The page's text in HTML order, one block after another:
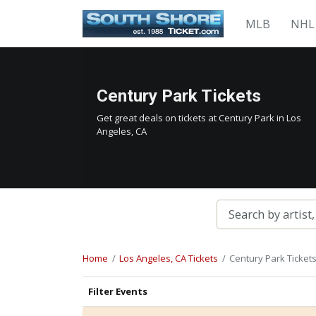
MLB NHL
Century Park Tickets
Get great deals on tickets at Century Park in Los
Angeles, CA
Home Los Angeles, CA Tickets Century Park Tickets
Filter Events